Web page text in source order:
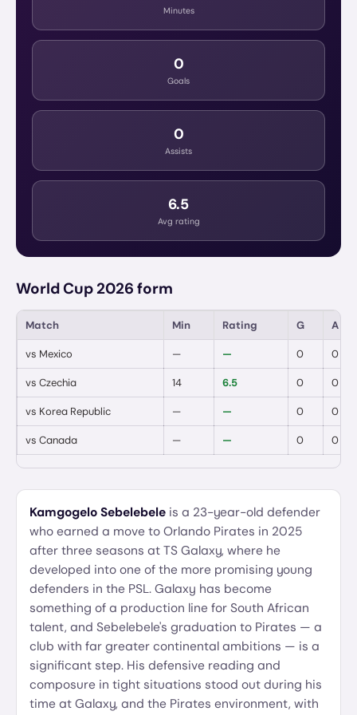
Minutes
0
Goals
0
Assists
6.5
Avg rating
World Cup 2026 form
Match Min Rating G A
vs Mexico — — 0 0
vs Czechia 14 6.5 0 0
vs Korea Republic — — 0 0
vs Canada — — 0 0
Kamgogelo Sebelebele is a 23-year-old defender
who earned a move to Orlando Pirates in 2025
after three seasons at TS Galaxy, where he
developed into one of the more promising young
defenders in the PSL. Galaxy has become
something of a production line for South African
talent, and Sebelebele's graduation to Pirates — a
club with far greater continental ambitions — is a
significant step. His defensive reading and
composure in tight situations stood out during his
time at Galaxy, and the Pirates environment, with